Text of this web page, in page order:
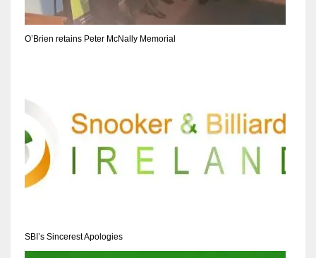
O’Brien retains Peter McNally Memorial
SBI’s Sincerest Apologies